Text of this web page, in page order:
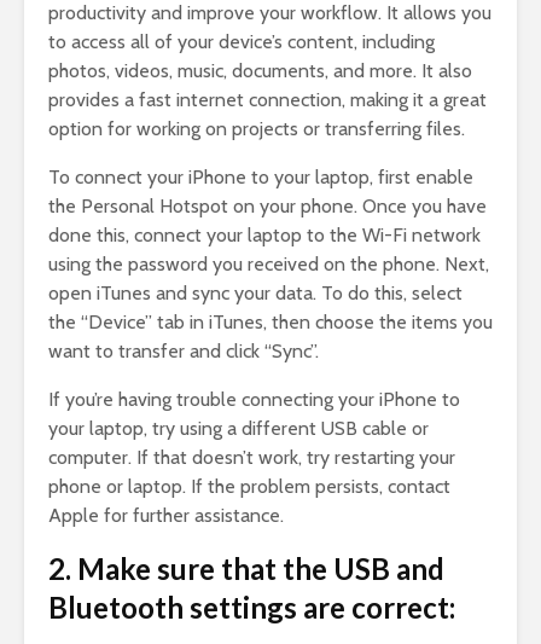
productivity and improve your workflow. It allows you
to access all of your device’s content, including
photos, videos, music, documents, and more. It also
provides a fast internet connection, making it a great
option for working on projects or transferring files.
To connect your iPhone to your laptop, first enable
the Personal Hotspot on your phone. Once you have
done this, connect your laptop to the Wi-Fi network
using the password you received on the phone. Next,
open iTunes and sync your data. To do this, select
the “Device” tab in iTunes, then choose the items you
want to transfer and click “Sync”.
If you’re having trouble connecting your iPhone to
your laptop, try using a different USB cable or
computer. If that doesn’t work, try restarting your
phone or laptop. If the problem persists, contact
Apple for further assistance.
2. Make sure that the USB and
Bluetooth settings are correct: